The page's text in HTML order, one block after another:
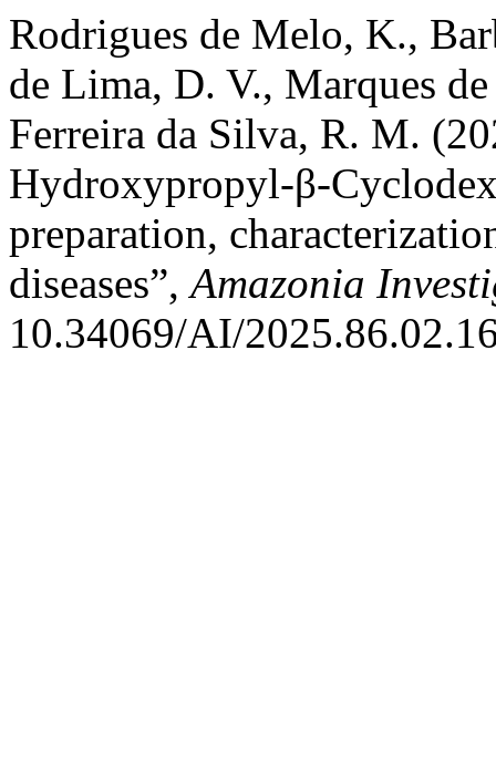
Rodrigues de Melo, K.,
de Lima, D. V., Marques
Ferreira da Silva, R. M.
Hydroxypropyl-β-
preparation,
diseases”,Amazonia
10.34069/AI/